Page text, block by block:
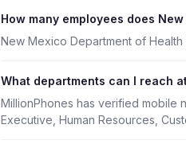
How many employees does
New Mexico Department of
What departments can I reach
MillionPhones has verified mobile
Executive, Human Resources,